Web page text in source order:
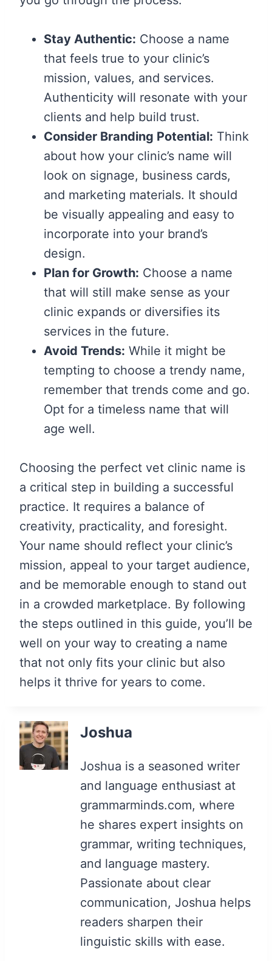
Stay Authentic: Choose a name
that feels true to your clinic’s
mission, values, and services.
Authenticity will resonate with your
clients and help build trust.
Consider Branding Potential: Think
about how your clinic’s name will
look on signage, business cards,
and marketing materials. It should
be visually appealing and easy to
incorporate into your brand’s
design.
Plan for Growth: Choose a name
that will still make sense as your
clinic expands or diversifies its
services in the future.
Avoid Trends: While it might be
tempting to choose a trendy name,
remember that trends come and go.
Opt for a timeless name that will
age well.
Choosing the perfect vet clinic name is
a critical step in building a successful
practice. It requires a balance of
creativity, practicality, and foresight.
Your name should reflect your clinic’s
mission, appeal to your target audience,
and be memorable enough to stand out
in a crowded marketplace. By following
the steps outlined in this guide, you’ll be
well on your way to creating a name
that not only fits your clinic but also
helps it thrive for years to come.
Joshua
Joshua is a seasoned writer
and language enthusiast at
grammarminds.com, where
he shares expert insights on
grammar, writing techniques,
and language mastery.
Passionate about clear
communication, Joshua helps
readers sharpen their
linguistic skills with ease.